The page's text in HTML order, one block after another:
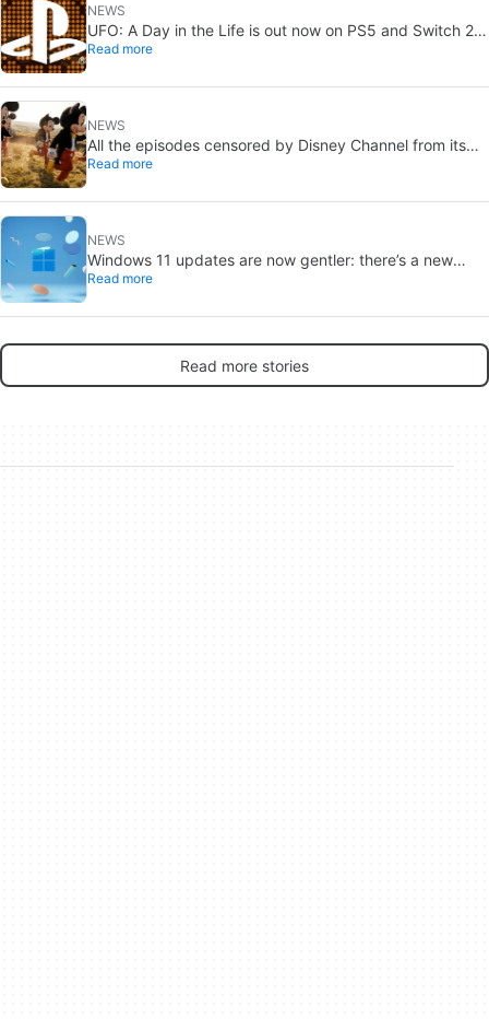
NEWS
UFO: A Day in the Life is out now on PS5 and Switch 2:
first Western release in 27 years
Read more
NEWS
All the episodes censored by Disney Channel from its
most beloved series… with more or less reason
Read more
NEWS
Windows 11 updates are now gentler: there’s a new
catch
Read more
Read more stories